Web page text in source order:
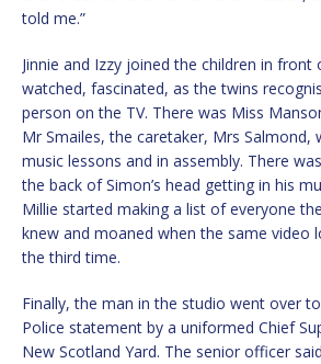
told me.”
Jinnie and Izzy joined the children in front
watched, fascinated, as the twins
person on the TV. There was Miss
Mr Smailes, the caretaker, Mrs Salmond,
music lessons and in assembly. There
the back of Simon’s head getting in his
Millie started making a list of everyone
knew and moaned when the same video
the third time.
Finally, the man in the studio went over
Police statement by a uniformed Chief
New Scotland Yard. The senior officer